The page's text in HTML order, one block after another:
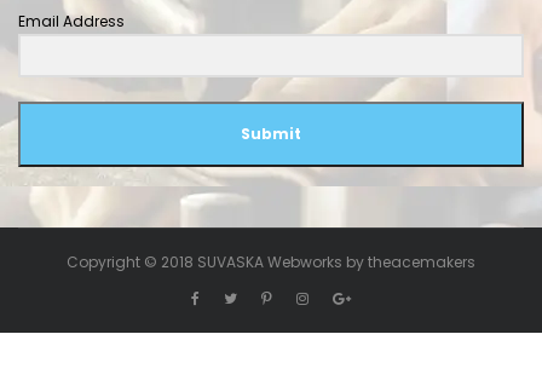
Email Address
Submit
Copyright © 2018 SUVASKA Webworks bytheacemakers